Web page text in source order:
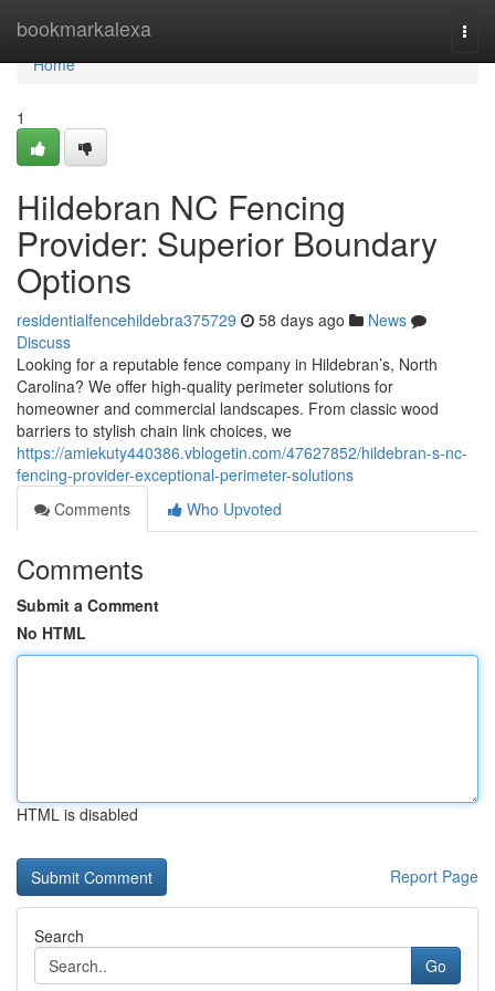
bookmarkalexa
Home
Home
1
Hildebran NC Fencing
Provider: Superior Boundary
Options
residentialfencehildebra375729 58 days ago
News
Discuss
Looking for a reputable fence company in Hildebran’s, North
Carolina? We offer high-quality perimeter solutions for
homeowner and commercial landscapes. From classic wood
barriers to stylish chain link choices, we
https://amiekuty440386.vblogetin.com/47627852/hildebran-s-nc-
fencing-provider-exceptional-perimeter-solutions
Comments
Who Upvoted
Comments
Submit a Comment
No HTML
HTML is disabled
Report Page
Search
Go